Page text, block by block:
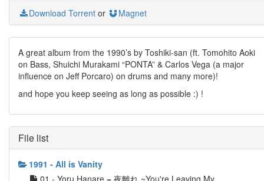
Download Torrent or Magnet
A great album from the 1990’s by Toshiki-san (ft. Tomohito Aoki
on Bass, Shuichi Murakami “PONTA” & Carlos Vega (a major
influence on Jeff Porcaro) on drums and many more)!
and hope you keep seeing as long as possible :) !
File list
1991 - All is Vanity
01 - Yoru Hanare = 夜離れ ~You're Leaving My